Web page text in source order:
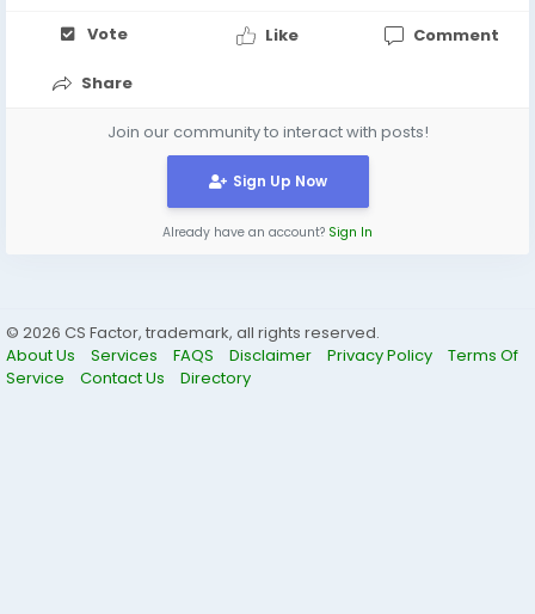
Vote Like Comment
Share
Join our community to interact with posts!
Sign Up Now
Already have an account? Sign In
© 2026 CS Factor, trademark, all rights reserved.
About Us
Services FAQS Disclaimer Privacy Policy
Terms Of
Service
Contact Us Directory